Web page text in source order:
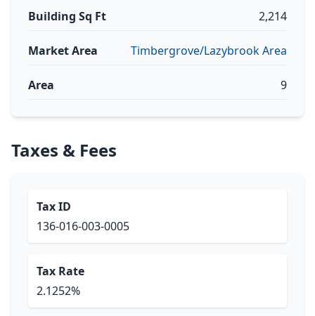
Building Sq Ft 2,214
Market Area Timbergrove/Lazybrook Area
Area 9
Taxes & Fees
Tax ID
136-016-003-0005
Tax Rate
2.1252%